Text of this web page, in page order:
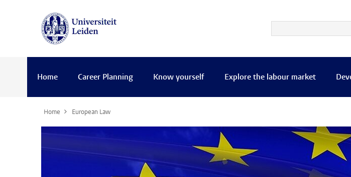
Home Career Planning Know yourself Explore the labour market
Home European Law